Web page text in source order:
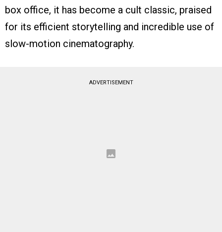
box office, it has become a cult classic, praised
for its efficient storytelling and incredible use of
slow-motion cinematography.
ADVERTISEMENT